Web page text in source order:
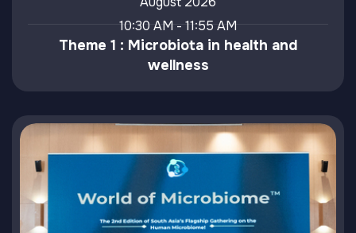
10:30 AM - 11:55 AM
Theme 1 : Microbiota in health and
wellness